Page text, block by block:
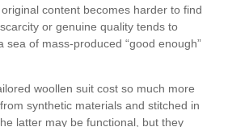
content becomes harder to find
or genuine quality tends to
sea of mass-produced “good enough”
woollen suit cost so much more
synthetic materials and stitched in
latter may be functional, but they